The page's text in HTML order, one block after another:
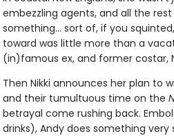
embezzling agents, and all the
something… sort of, if you
toward was little more than a
(in)famous ex, and former costar,
Then Nikki announces her plan to
and their tumultuous time on the
betrayal come rushing back.
drinks), Andy does something